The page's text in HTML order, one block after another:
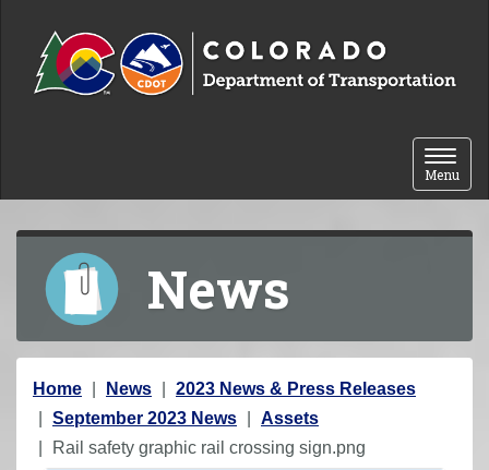
Toggle
Menu
News
Y
o
u
Home News
2023 News & Press Releases
September 2023 News
Assets
Rail safety graphic rail crossing sign.png